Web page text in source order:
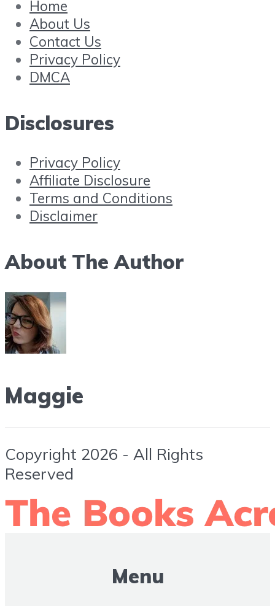
Home
About Us
Contact Us
Privacy Policy
DMCA
Disclosures
Privacy Policy
Affiliate Disclosure
Terms and Conditions
Disclaimer
About The Author
Maggie
Copyright 2026 - All Rights
Reserved
Menu